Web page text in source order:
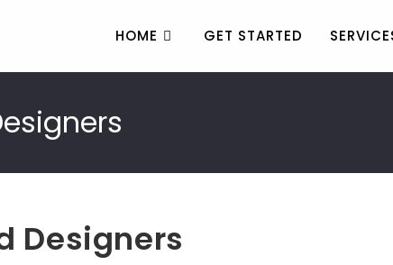
HOME GET STARTED
Designers